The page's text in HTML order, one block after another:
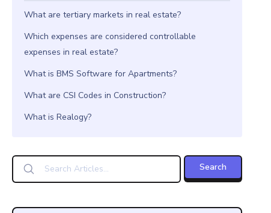
What are tertiary markets in real estate?
Which expenses are considered controllable
expenses in real estate?
What is BMS Software for Apartments?
What are CSI Codes in Construction?
What is Realogy?